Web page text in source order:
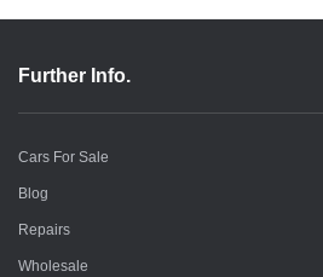
Further Info.
Cars For Sale
Blog
Repairs
Wholesale